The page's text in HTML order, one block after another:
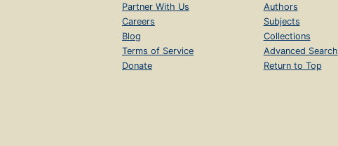
Partner With Us
Careers
Blog
Terms of Service
Donate
Authors
Subjects
Collections
Advanced Search
Return to Top